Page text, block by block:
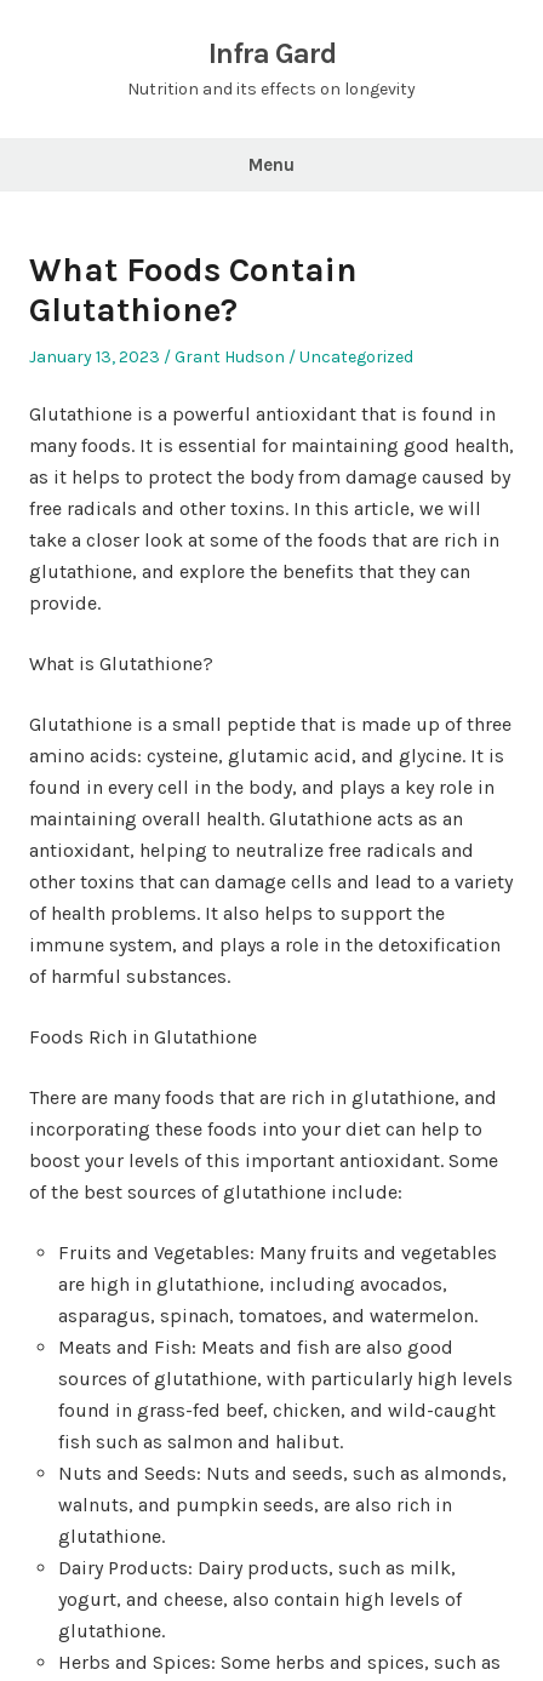
Infra Gard
Nutrition and its effects on longevity
Menu
What Foods Contain
Glutathione?
Posted
January 13, 2023 Author
Grant Hudson
Posted
Uncategorized
Glutathione is a powerful antioxidant that is found in
many foods. It is essential for maintaining good health,
as it helps to protect the body from damage caused by
free radicals and other toxins. In this article, we will
take a closer look at some of the foods that are rich in
glutathione, and explore the benefits that they can
provide.
What is Glutathione?
Glutathione is a small peptide that is made up of three
amino acids: cysteine, glutamic acid, and glycine. It is
found in every cell in the body, and plays a key role in
maintaining overall health. Glutathione acts as an
antioxidant, helping to neutralize free radicals and
other toxins that can damage cells and lead to a variety
of health problems. It also helps to support the
immune system, and plays a role in the detoxification
of harmful substances.
Foods Rich in Glutathione
There are many foods that are rich in glutathione, and
incorporating these foods into your diet can help to
boost your levels of this important antioxidant. Some
of the best sources of glutathione include:
Fruits and Vegetables: Many fruits and vegetables
are high in glutathione, including avocados,
asparagus, spinach, tomatoes, and watermelon.
Meats and Fish: Meats and fish are also good
sources of glutathione, with particularly high levels
found in grass-fed beef, chicken, and wild-caught
fish such as salmon and halibut.
Nuts and Seeds: Nuts and seeds, such as almonds,
walnuts, and pumpkin seeds, are also rich in
glutathione.
Dairy Products: Dairy products, such as milk,
yogurt, and cheese, also contain high levels of
glutathione.
Herbs and Spices: Some herbs and spices, such as